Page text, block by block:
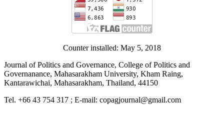
Counter installed: May 5, 2018
Journal of Politics and Governance, College of Politics and
Governanance, Mahasarakham University, Kham Raing,
Kantarawichai, Mahasarakham, Thailand, 44150
Tel. +66 43 754 317 ; E-mail: copagjournal@gmail.com